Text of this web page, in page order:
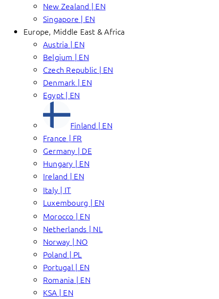
New Zealand | EN
Singapore | EN
Europe, Middle East & Africa
Austria | EN
Belgium | EN
Czech Republic | EN
Denmark | EN
Egypt | EN
Finland | EN
France | FR
Germany | DE
Hungary | EN
Ireland | EN
Italy | IT
Luxembourg | EN
Morocco | EN
Netherlands | NL
Norway | NO
Poland | PL
Portugal | EN
Romania | EN
KSA | EN